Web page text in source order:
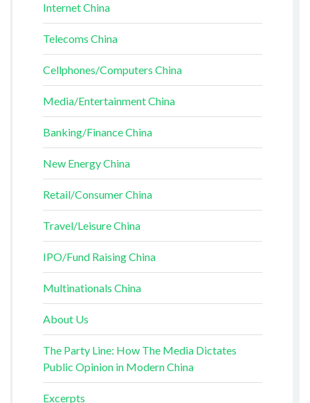
Internet China
Telecoms China
Cellphones/Computers China
Media/Entertainment China
Banking/Finance China
New Energy China
Retail/Consumer China
Travel/Leisure China
IPO/Fund Raising China
Multinationals China
About Us
The Party Line: How The Media Dictates
Public Opinion in Modern China
Excerpts